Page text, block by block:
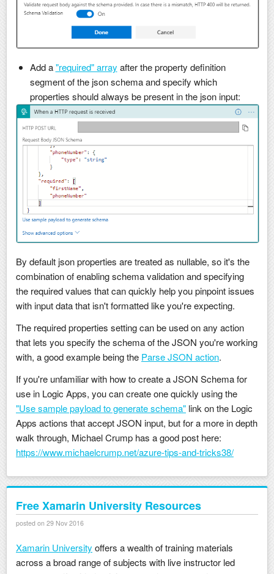
Add a"required" array after the property definition
segment of the json schema and specify which
properties should always be present in the json input:
By default json properties are treated as nullable, so it's the
combination of enabling schema validation and specifying
the required values that can quickly help you pinpoint issues
with input data that isn't formatted like you're expecting.
The required properties setting can be used on any action
that lets you specify the schema of the JSON you're working
with, a good example being the Parse JSON action.
If you're unfamiliar with how to create a JSON Schema for
use in Logic Apps, you can create one quickly using the
"Use sample payload to generate schema" link on the Logic
Apps actions that accept JSON input, but for a more in depth
walk through, Michael Crump has a good post here:
https://www.michaelcrump.net/azure-tips-and-tricks38/
Free Xamarin University Resources
posted on 29 Nov 2016
Xamarin University offers a wealth of training materials
across a broad range of subjects with live instructor led